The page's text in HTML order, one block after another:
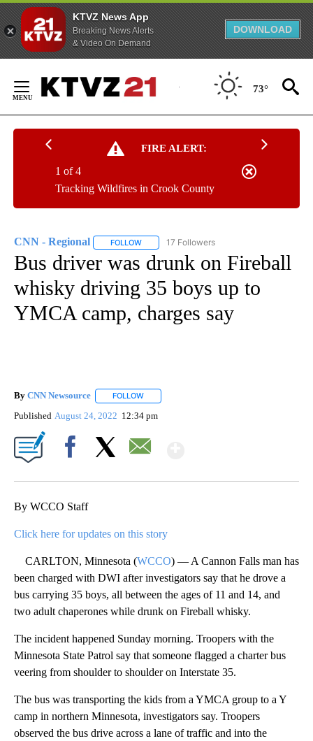
KTVZ News App
Breaking News Alerts
& Video On Demand
DOWNLOAD
Content
73°
FIRE ALERT:
Tracking Wildfires in Crook County
1 of 4
CNN - Regional FOLLOW FOLLOW "CNN - REGIONAL" TO RECEIVE
17 Followers
Bus driver was drunk on Fireball
whisky driving 35 boys up to
YMCA camp, charges say
By CNN Newsource FOLLOW
Published August 24, 2022 12:34 pm
By WCCO Staff
Click here for updates on this story
CARLTON, Minnesota (WCCO) — A Cannon Falls man has
been charged with DWI after investigators say that he drove a
bus carrying 35 boys, all between the ages of 11 and 14, and
two adult chaperones while drunk on Fireball whisky.
The incident happened Sunday morning. Troopers with the
Minnesota State Patrol say that someone flagged a charter bus
veering from shoulder to shoulder on Interstate 35.
The bus was transporting the kids from a YMCA group to a Y
camp in northern Minnesota, investigators say. Troopers
observed the bus drive across a lane of traffic and into the